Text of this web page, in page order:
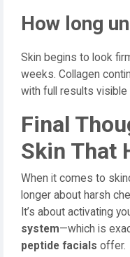
How long
Skin begins to look
weeks. Collagen
with full results
Final
Skin That
When it comes to
longer about harsh
It’s about activating
system—which is
peptide facials offer.